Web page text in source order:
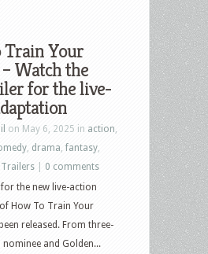
Train Your
Watch the
for the live-
on May 6, 2025 in action
drama fantasy
Trailers
0 comments
the new live-action
How To Train Your
released. From three-
and Golden...